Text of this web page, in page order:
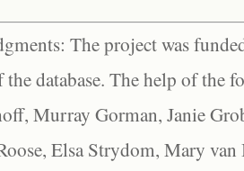
The project was
the database. The help of the
Murray Gorman, Janie
Elsa Strydom, Mary